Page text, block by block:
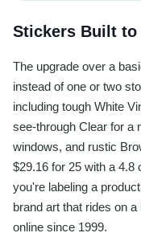
Stickers Built
The upgrade over a
instead of one or two
including tough White
see-through Clear for a
windows, and rustic
$29.16 for 25 with a
you're labeling a
brand art that rides on
online since 1999.